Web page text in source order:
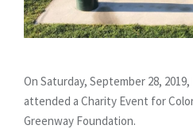
On Saturday, September 28,
attended a Charity Event for
Greenway Foundation.